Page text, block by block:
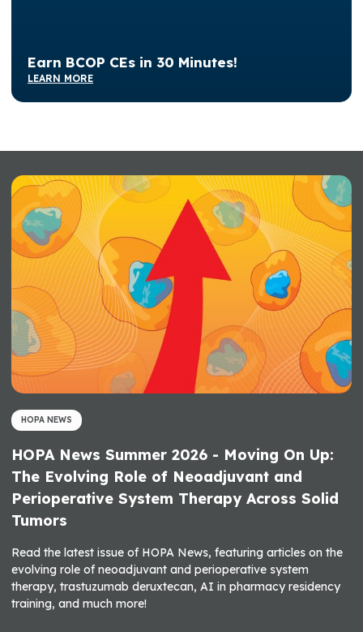
Earn BCOP CEs in 30 Minutes!
LEARN MORE
HOPA NEWS
HOPA News Summer 2026 - Moving On Up:
The Evolving Role of Neoadjuvant and
Perioperative System Therapy Across Solid
Tumors
Read the latest issue of HOPA News, featuring articles on the
evolving role of neoadjuvant and perioperative system
therapy, trastuzumab deruxtecan, AI in pharmacy residency
training, and much more!